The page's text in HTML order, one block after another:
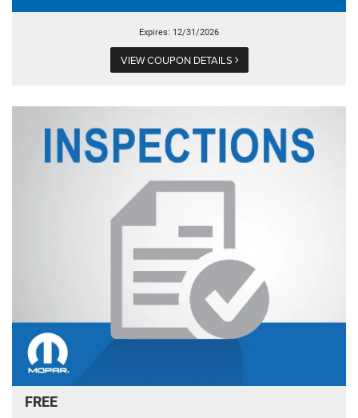
Expires: 12/31/2026
VIEW COUPON DETAILS
FREE